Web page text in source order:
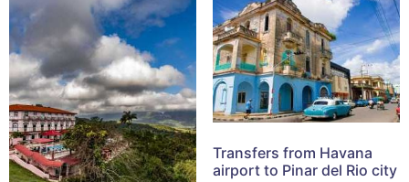
Transfers from Havana
airport to Pinar del Rio city